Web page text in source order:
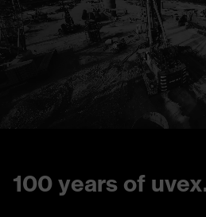
100 years of